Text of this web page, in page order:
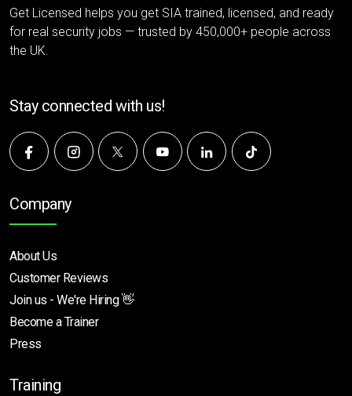
Get Licensed helps you get SIA trained, licensed, and ready
for real security jobs — trusted by 450,000+ people across
the UK.
Stay connected with us!
Company
About Us
Customer Reviews
Join us - We're Hiring 👋
Become a Trainer
Press
Training